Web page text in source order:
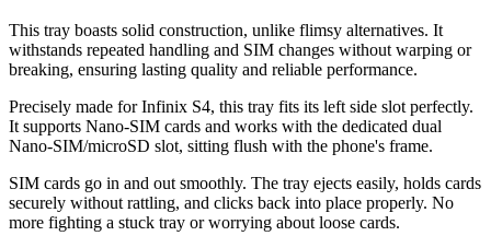
This tray boasts solid construction, unlike flimsy alternatives. It
withstands repeated handling and SIM changes without warping or
breaking, ensuring lasting quality and reliable performance.
Precisely made for Infinix S4, this tray fits its left side slot perfectly.
It supports Nano-SIM cards and works with the dedicated dual
Nano-SIM/microSD slot, sitting flush with the phone's frame.
SIM cards go in and out smoothly. The tray ejects easily, holds cards
securely without rattling, and clicks back into place properly. No
more fighting a stuck tray or worrying about loose cards.